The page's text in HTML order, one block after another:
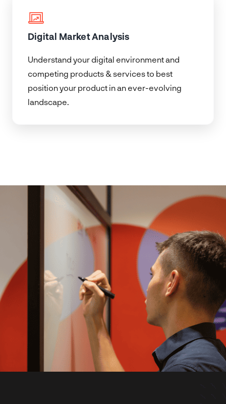
Digital Market Analysis
Understand your digital environment and
competing products & services to best
position your product in an ever-evolving
landscape.